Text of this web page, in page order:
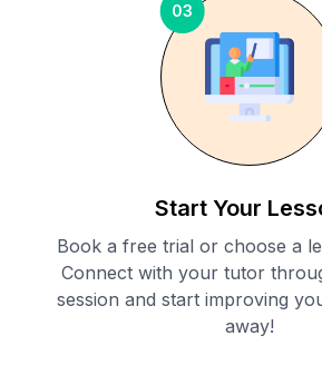
03
Start Your
Book a free trial or choose a
Connect with your tutor
session and start improving
away!